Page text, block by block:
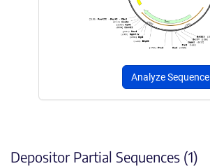
Analyze Sequence
Depositor Partial Sequences (1)